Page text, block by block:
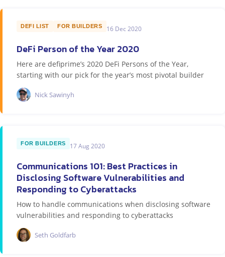
DEFI LIST FOR BUILDERS 16 Dec 2020
DeFi Person of the Year 2020
Here are defiprime’s 2020 DeFi Persons of the Year,
starting with our pick for the year’s most pivotal builder
Nick Sawinyh
FOR BUILDERS 17 Aug 2020
Communications 101: Best Practices in
Disclosing Software Vulnerabilities and
Responding to Cyberattacks
How to handle communications when disclosing software
vulnerabilities and responding to cyberattacks
Seth Goldfarb